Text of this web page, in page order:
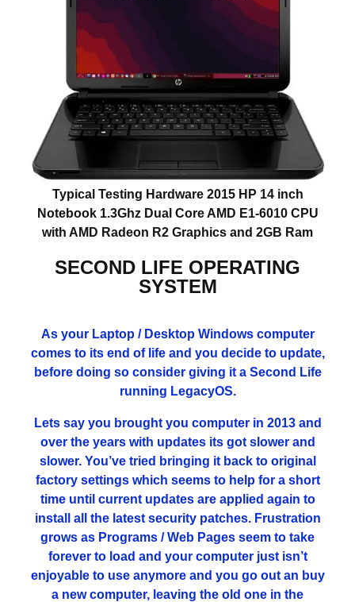
Typical Testing Hardware 2015 HP 14 inch
Notebook 1.3Ghz Dual Core AMD E1-6010 CPU
with AMD Radeon R2 Graphics and 2GB Ram
SECOND LIFE OPERATING
SYSTEM
As your Laptop / Desktop Windows computer
comes to its end of life and you decide to update,
before doing so consider giving it a Second Life
running LegacyOS.
Lets say you brought you computer in 2013 and
over the years with updates its got slower and
slower. You’ve tried bringing it back to original
factory settings which seems to help for a short
time until current updates are applied again to
install all the latest security patches. Frustration
grows as Programs / Web Pages seem to take
forever to load and your computer just isn’t
enjoyable to use anymore and you go out an buy
a new computer, leaving the old one in the